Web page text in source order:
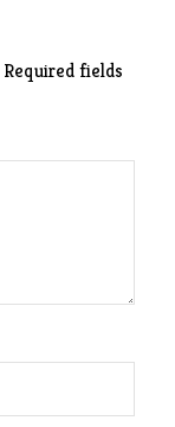
Required fields